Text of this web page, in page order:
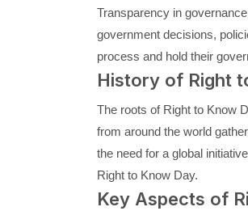
Transparency in
government decisions,
process and hold their
History of Right
The roots of Right to Know
from around the world
the need for a global
Right to Know Day.
Key Aspects of